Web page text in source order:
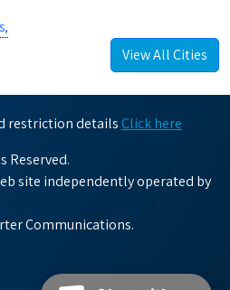
View All Cities
restriction details Click here
Reserved.
site independently operated by
Communications.